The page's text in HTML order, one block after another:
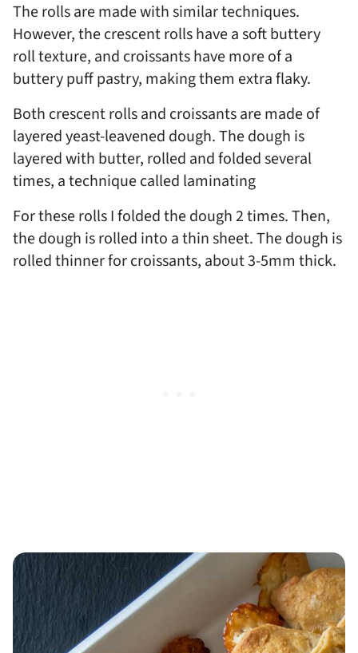
The rolls are made with similar techniques.
However, the crescent rolls have a soft buttery
roll texture, and croissants have more of a
buttery puff pastry, making them extra flaky.
Both crescent rolls and croissants are made of
layered yeast-leavened dough. The dough is
layered with butter, rolled and folded several
times, a technique called laminating
For these rolls I folded the dough 2 times. Then,
the dough is rolled into a thin sheet. The dough is
rolled thinner for croissants, about 3-5mm thick.